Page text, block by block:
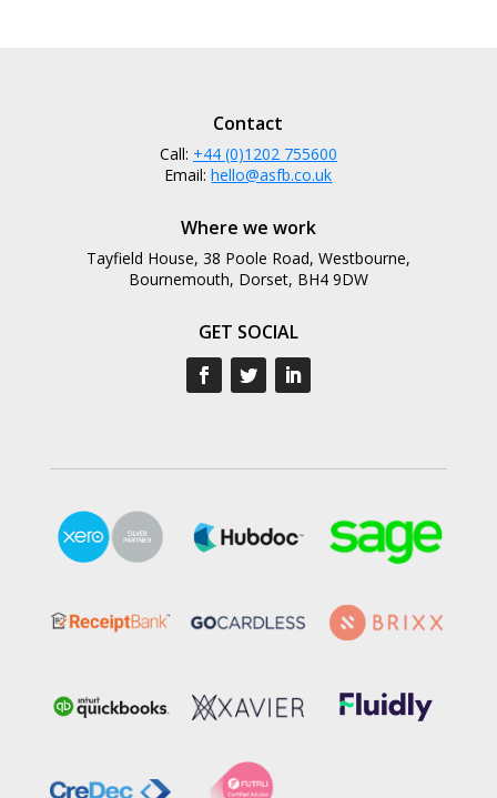
Contact
Call: +44 (0)1202 755600
Email:hello@asfb.co.uk
Where we work
Tayfield House, 38 Poole Road, Westbourne,
Bournemouth, Dorset, BH4 9DW
GET SOCIAL